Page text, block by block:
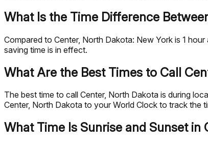
What Is the Time Difference
Compared to Center, North Dakota: New York is 1
saving time is in effect.
What Are the Best Times to Call
The best time to call Center, North Dakota is during
Center, North Dakota to your World Clock to track the
What Time Is Sunrise and Sunset in